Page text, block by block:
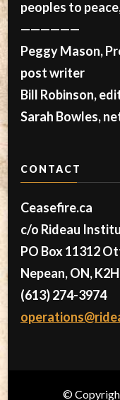
peoples to
——————
Peggy Mason,
post writer
Bill Robinson,
Sarah Bowles,
CONTACT
Ceasefire.ca
c/o Rideau
PO Box 11312
Nepean, ON,
(613) 274-3974
©